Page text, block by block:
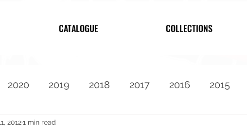
CATALOGUE COLLECTIONS
2020 2019 2018 2017 2016 2015
2010 Featured
20121 min read